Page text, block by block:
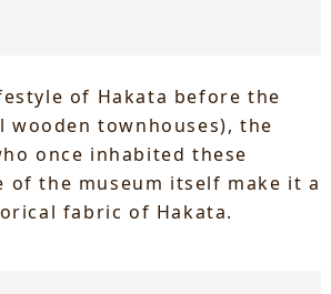
of Hakata before the
wooden townhouses), the
once inhabited these
the museum itself make it a
fabric of Hakata.